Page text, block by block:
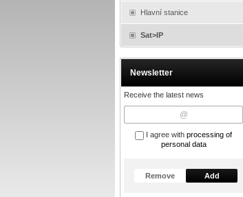
Hlavní stanice
Sat>IP
Newsletter
Receive the latest news
I agree withprocessing of
personal data
Remove Add